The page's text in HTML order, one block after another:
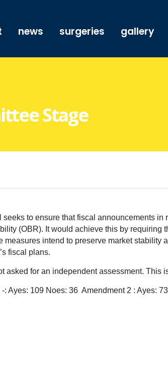
news surgeries gallery
Stage
to ensure that fiscal announcements
(OBR). It would achieve this by
intend to preserve market
fiscal plans.
asked for an independent assessment. This
: Ayes: 109 Noes: 36 Amendment 2 : Ayes: